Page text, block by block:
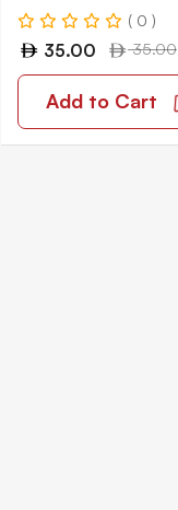
( 0 )
35.00 35.00
Add to Cart